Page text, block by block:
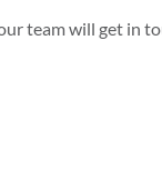
team will get in